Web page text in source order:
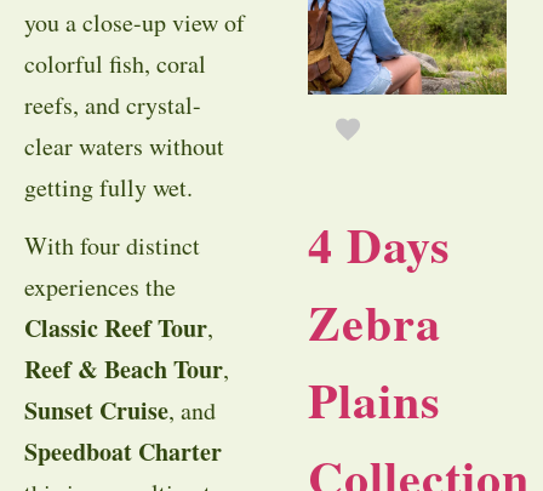
you a close-up view of
colorful fish, coral
reefs, and crystal-
clear waters without
getting fully wet.
With four distinct
experiences the
Classic Reef Tour,
Reef & Beach Tour,
Sunset Cruise, and
Speedboat Charter
4 Days
Zebra
Plains